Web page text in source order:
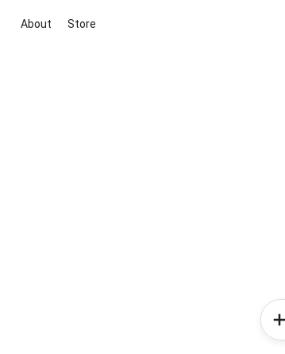
About Store